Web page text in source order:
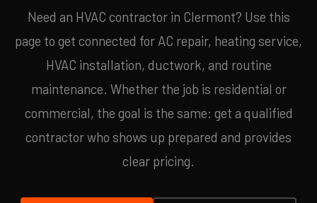
Need an HVAC contractor in Clermont? Use this
page to get connected for AC repair, heating service,
HVAC installation, ductwork, and routine
maintenance. Whether the job is residential or
commercial, the goal is the same: get a qualified
contractor who shows up prepared and provides
clear pricing.